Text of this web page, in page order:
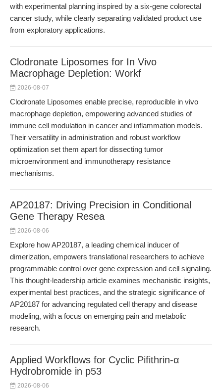
with experimental planning inspired by a six-gene colorectal
cancer study, while clearly separating validated product use
from exploratory applications.
Clodronate Liposomes for In Vivo
Macrophage Depletion: Workf
2026-08-07
Clodronate Liposomes enable precise, reproducible in vivo
macrophage depletion, empowering advanced studies of
immune cell modulation in cancer and inflammation models.
Their versatility in administration and robust workflow
optimization set them apart for dissecting tumor
microenvironment and immunotherapy resistance
mechanisms.
AP20187: Driving Precision in Conditional
Gene Therapy Resea
2026-08-06
Explore how AP20187, a leading chemical inducer of
dimerization, empowers translational researchers to achieve
programmable control over gene expression and cell signaling.
This thought-leadership article examines mechanistic insights,
experimental best practices, and the strategic significance of
AP20187 for advancing regulated cell therapy and disease
modeling, with a focus on emerging pain and metabolic
research.
Applied Workflows for Cyclic Pifithrin-α
Hydrobromide in p53
2026-08-06